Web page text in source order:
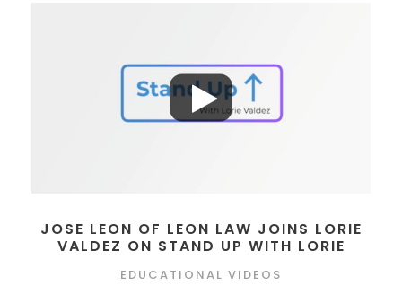
JOSE LEON OF LEON LAW JOINS LORIE
VALDEZ ON STAND UP WITH LORIE
EDUCATIONAL VIDEOS